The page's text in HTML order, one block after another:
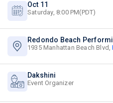
Oct 11
Saturday, 8:00 PM(PDT)
Redondo Beach
1935 Manhattan Beach Blvd,
Dakshini
Event Organizer